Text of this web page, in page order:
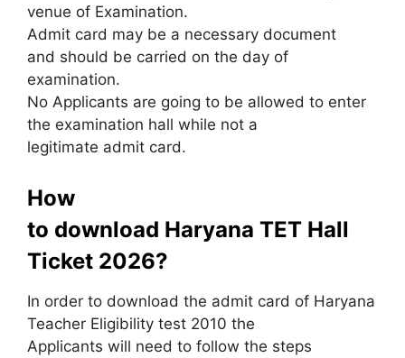
venue of Examination.
Admit card may be a necessary document
and should be carried on the day of
examination.
No Applicants are going to be allowed to enter
the examination hall while not a
legitimate admit card.
How
to download Haryana TET Hall
Ticket 2026?
In order to download the admit card of Haryana
Teacher Eligibility test 2010 the
Applicants will need to follow the steps